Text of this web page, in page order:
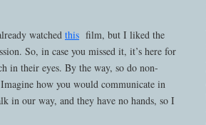
watched this film, but I liked the
So, in case you missed it, it’s here for
in their eyes. By the way, so do non-
how you would communicate in
in our way, and they have no hands, so I